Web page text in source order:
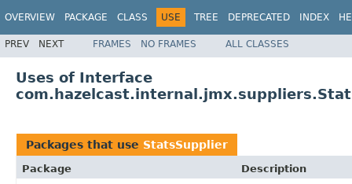
OVERVIEW PACKAGE CLASS USE TREE DEPRECATED INDEX
PREV NEXT FRAMES NO FRAMES ALL CLASSES
Uses of Interface
Packages that use StatsSupplier
Package
Description